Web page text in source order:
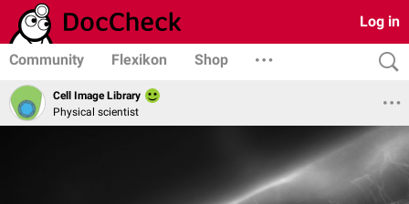
Log in
Community Flexikon Shop
Cell Image Library
Physical scientist